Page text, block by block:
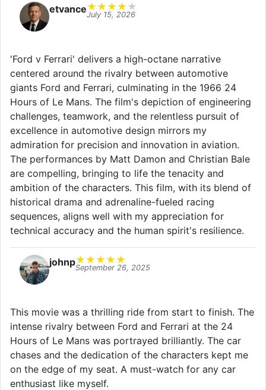
etvance★ ★ ★ ★ ★
July 15, 2026
'Ford v Ferrari' delivers a high-octane narrative
centered around the rivalry between automotive
giants Ford and Ferrari, culminating in the 1966 24
Hours of Le Mans. The film's depiction of engineering
challenges, teamwork, and the relentless pursuit of
excellence in automotive design mirrors my
admiration for precision and innovation in aviation.
The performances by Matt Damon and Christian Bale
are compelling, bringing to life the tenacity and
ambition of the characters. This film, with its blend of
historical drama and adrenaline-fueled racing
sequences, aligns well with my appreciation for
technical accuracy and the human spirit's resilience.
johnp★ ★ ★ ★ ★
September 26, 2025
This movie was a thrilling ride from start to finish. The
intense rivalry between Ford and Ferrari at the 24
Hours of Le Mans was portrayed brilliantly. The car
chases and the dedication of the characters kept me
on the edge of my seat. A must-watch for any car
enthusiast like myself.